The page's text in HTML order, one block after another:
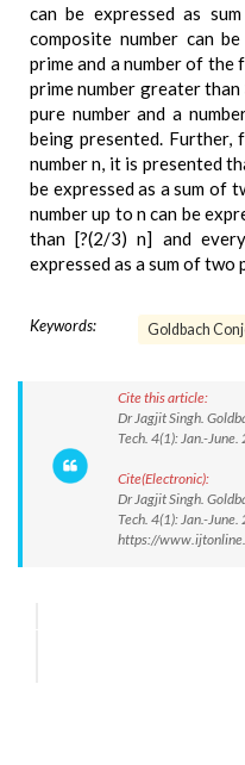
can be expressed as
composite number can
prime and a number of the
prime number greater than
pure number and a
being presented.
number n, it is presented
be expressed as a sum of
number up to n can be
than [?(2/3) n] and
expressed as a sum of two
Keywords: Goldbach
Cite this article:
Dr Jagjit Singh.
Tech. 4(1): Jan.-
Cite(Electronic):
Dr Jagjit Singh.
Tech. 4(1): Jan.-
https://